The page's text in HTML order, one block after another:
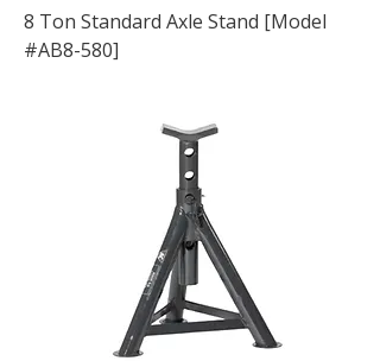
8 Ton Standard Axle Stand [Model
#AB8-580]